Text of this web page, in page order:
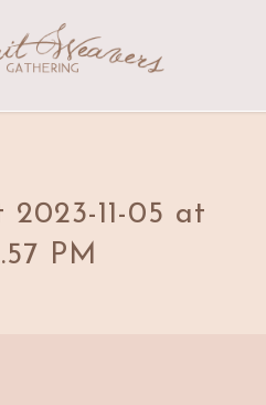
2023-11-05 at
PM